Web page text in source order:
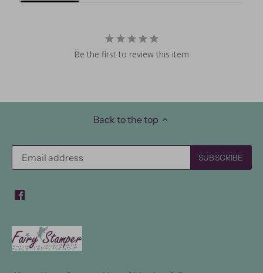
Be the first to review this item
Back to the top